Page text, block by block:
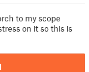
to my scope
on it so this is